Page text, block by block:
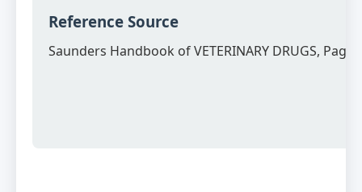
Reference Source
Saunders Handbook of VETERINARY DRUGS, Page